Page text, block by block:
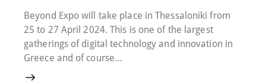
Beyond Expo will take place in Thessaloniki from
25 to 27 April 2024. This is one of the largest
gatherings of digital technology and innovation in
Greece and of course…